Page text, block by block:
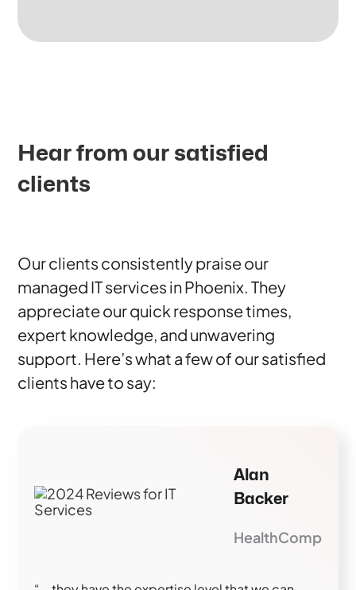
Hear from our satisfied
clients
Our clients consistently praise our
managed IT services in Phoenix. They
appreciate our quick response times,
expert knowledge, and unwavering
support. Here’s what a few of our satisfied
clients have to say:
Alan
Backer
HealthComp